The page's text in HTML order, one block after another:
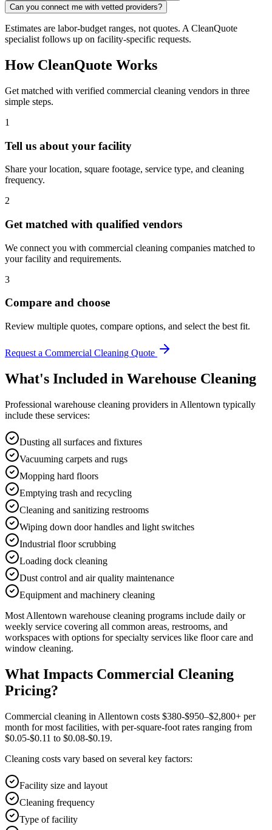
Can you connect me with vetted providers?
Estimates are labor-budget ranges, not quotes. A CleanQuote
specialist follows up on facility-specific requests.
How CleanQuote Works
Get matched with verified commercial cleaning vendors in three
simple steps.
1
Tell us about your facility
Share your location, square footage, service type, and cleaning
frequency.
2
Get matched with qualified vendors
We connect you with commercial cleaning companies matched to
your facility and requirements.
3
Compare and choose
Review multiple quotes, compare options, and select the best fit.
Request a Commercial Cleaning Quote
What's Included in Warehouse Cleaning
Professional warehouse cleaning providers in Allentown typically
include these services:
Dusting all surfaces and fixtures
Vacuuming carpets and rugs
Mopping hard floors
Emptying trash and recycling
Cleaning and sanitizing restrooms
Wiping down door handles and light switches
Industrial floor scrubbing
Loading dock cleaning
Dust control and air quality maintenance
Equipment and machinery cleaning
Most Allentown warehouse cleaning programs include daily or
weekly service covering all common areas, restrooms, and
workspaces with options for specialty services like floor care and
window cleaning.
What Impacts Commercial Cleaning
Pricing?
Commercial cleaning in Allentown costs $380-$950–$2,800+ per
month for most facilities, with per-square-foot rates ranging from
$0.05-$0.11 to $0.08-$0.19.
Cleaning costs vary based on several key factors:
Facility size and layout
Cleaning frequency
Type of facility